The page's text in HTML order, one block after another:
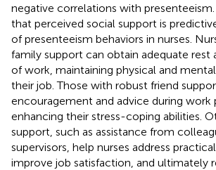
negative correlations with presenteeism.
that perceived social support is
of presenteeism behaviors in nurses.
family support can obtain adequate rest
of work, maintaining physical and
their job. Those with robust friend
encouragement and advice during work
enhancing their stress-coping abilities.
support, such as assistance from
supervisors, help nurses address
improve job satisfaction, and ultimately